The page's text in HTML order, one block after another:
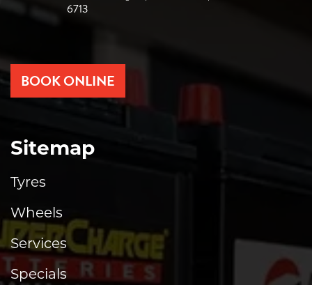
6713
BOOK ONLINE
Sitemap
Tyres
Wheels
Services
Specials